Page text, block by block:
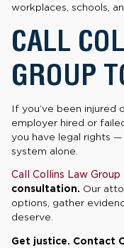
workplaces, schools,
CALL
GROUP
If you’ve been injured
employer hired or
you have legal rights
system alone.
Call Collins Law
consultation. Our
options, gather
deserve.
Get justice. Contact